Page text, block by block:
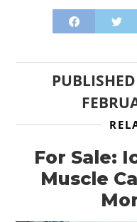
For Sale:
Muscle